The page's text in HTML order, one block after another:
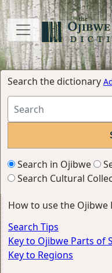
Search the dictionary
Search in Ojibwe
Search Cultural
How to use the Ojibwe
Search Tips
Key to Ojibwe Parts of
Key to Regions